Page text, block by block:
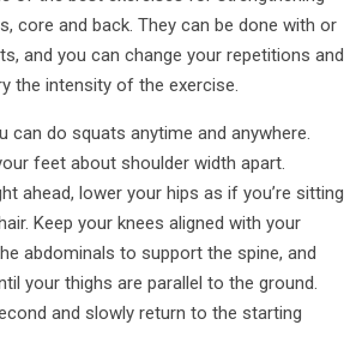
core and back. They can be done with or
and you can change your repetitions and
the intensity of the exercise.
can do squats anytime and anywhere.
feet about shoulder width apart.
ahead, lower your hips as if you’re sitting
Keep your knees aligned with your
abdominals to support the spine, and
your thighs are parallel to the ground.
and slowly return to the starting